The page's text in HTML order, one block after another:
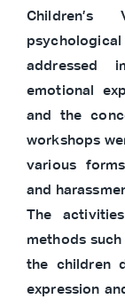
addressed
emotional
and the
workshops
various
and
The
methods
the children
expression